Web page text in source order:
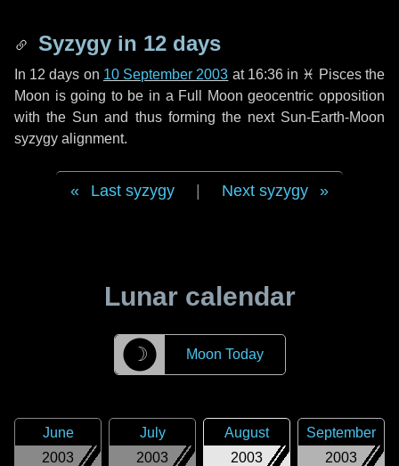
Syzygy in 12 days
In 12 days on 10 September 2003 at 16:36 in ♓ Piscesthe
Moon is going to be in a Full Moon geocentric opposition
with the Sun and thus forming the next Sun-Earth-Moon
syzygy alignment.
Last syzygy Next syzygy
Lunar calendar
☽ Moon Today
2003
June
2003
July
2003
August
2003
September